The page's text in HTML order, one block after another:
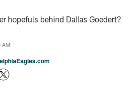
hopefuls behind Dallas Goedert?
AM